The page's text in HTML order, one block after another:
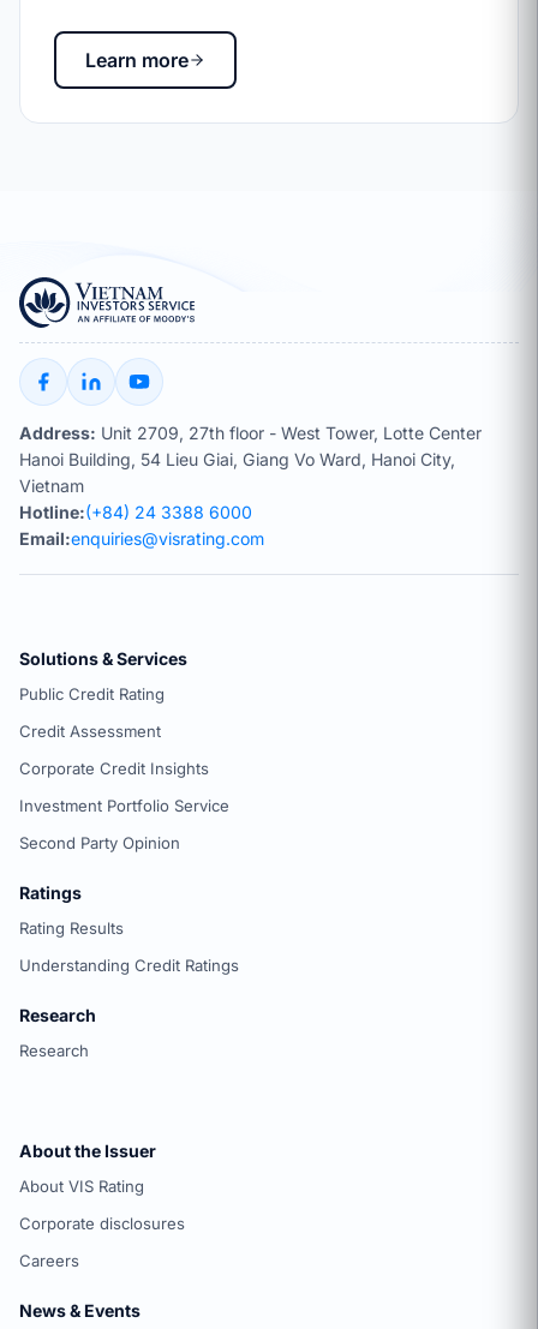
Learn more
Address: Unit 2709, 27th floor - West Tower, Lotte Center
Hanoi Building, 54 Lieu Giai, Giang Vo Ward, Hanoi City,
Vietnam
Hotline:(+84) 24 3388 6000
Email:enquiries@visrating.com
Solutions & Services
Public Credit Rating
Credit Assessment
Corporate Credit Insights
Investment Portfolio Service
Second Party Opinion
Ratings
Rating Results
Understanding Credit Ratings
Research
Research
About the Issuer
About VIS Rating
Corporate disclosures
Careers
News & Events